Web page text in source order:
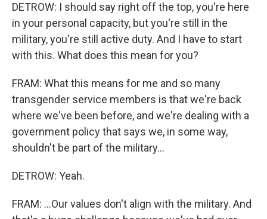
DETROW: I should say right off the top, you're here
in your personal capacity, but you're still in the
military, you're still active duty. And I have to start
with this. What does this mean for you?
FRAM: What this means for me and so many
transgender service members is that we're back
where we've been before, and we're dealing with a
government policy that says we, in some way,
shouldn't be part of the military...
DETROW: Yeah.
FRAM: ...Our values don't align with the military. And